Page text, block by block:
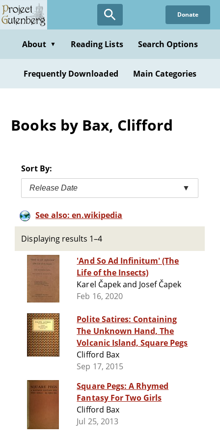
Skip
to
content
Donate
About ▼ Reading Lists Search Options
Frequently Downloaded Main Categories
Books by Bax, Clifford
Sort By:
Release Date ▼
See also: en.wikipedia
Displaying results 1–4
'And So Ad Infinitum' (The
Life of the Insects)
Karel Čapek and Josef Čapek
Feb 16, 2020
Polite Satires: Containing
The Unknown Hand, The
Volcanic Island, Square Pegs
Clifford Bax
Sep 17, 2015
Square Pegs: A Rhymed
Fantasy For Two Girls
Clifford Bax
Jul 25, 2013